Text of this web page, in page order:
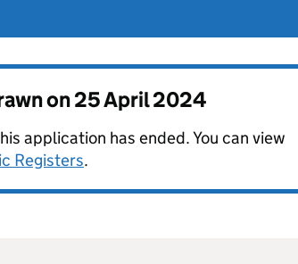
on25 April 2024
application has ended. You can view
Registers.